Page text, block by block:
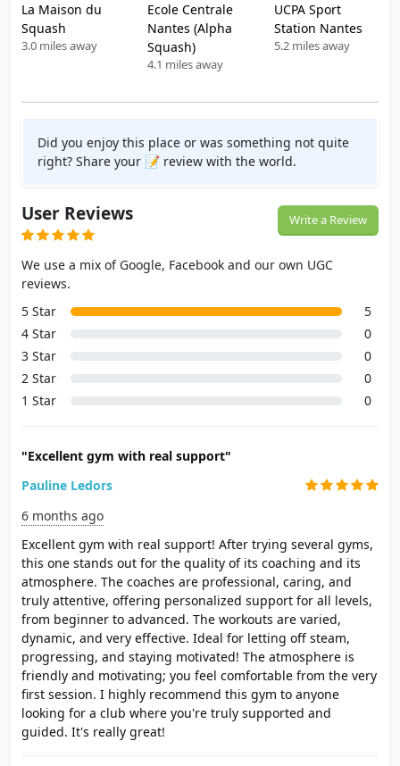
La Maison du
Squash
3.0 miles away
Ecole Centrale
Nantes (Alpha
Squash)
4.1 miles away
UCPA Sport
Station Nantes
5.2 miles away
Did you enjoy this place or was something not quite
right? Share your 📝 review with the world.
User Reviews Write a Review
We use a mix of Google, Facebook and our own UGC
reviews.
5 Star
5
4 Star
0
3 Star
0
2 Star
0
1 Star
0
"Excellent gym with real support"
Pauline Ledors
6 months ago
Excellent gym with real support! After trying several gyms,
this one stands out for the quality of its coaching and its
atmosphere. The coaches are professional, caring, and
truly attentive, offering personalized support for all levels,
from beginner to advanced. The workouts are varied,
dynamic, and very effective. Ideal for letting off steam,
progressing, and staying motivated! The atmosphere is
friendly and motivating; you feel comfortable from the very
first session. I highly recommend this gym to anyone
looking for a club where you're truly supported and
guided. It's really great!